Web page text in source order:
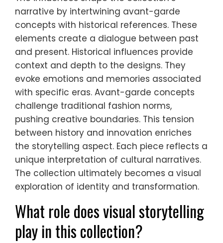
narrative by intertwining avant-garde
concepts with historical references. These
elements create a dialogue between past
and present. Historical influences provide
context and depth to the designs. They
evoke emotions and memories associated
with specific eras. Avant-garde concepts
challenge traditional fashion norms,
pushing creative boundaries. This tension
between history and innovation enriches
the storytelling aspect. Each piece reflects a
unique interpretation of cultural narratives.
The collection ultimately becomes a visual
exploration of identity and transformation.
What role does visual storytelling
play in this collection?